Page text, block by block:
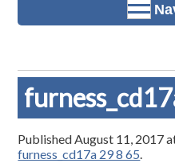
PublishedAugust 11, 2017
furness_cd17a 29 8 65.